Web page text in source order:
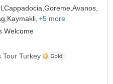
Cappadocia,Goreme,Avanos,
Kaymakli, +5 more
Welcome
Tour Turkey